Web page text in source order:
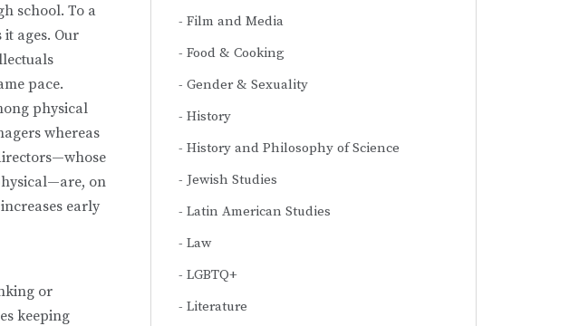
school. To a
ages. Our
pace.
physical
whereas
on
early
or
keeping
Film and Media
Food & Cooking
Gender & Sexuality
History
History and Philosophy of Science
Jewish Studies
Latin American Studies
Law
LGBTQ+
Literature